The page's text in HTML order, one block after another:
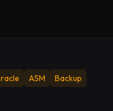
ASM
Backup